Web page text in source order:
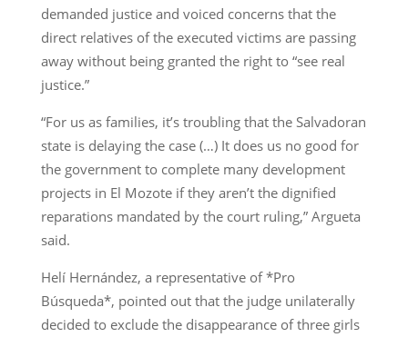
demanded justice and voiced concerns that the
direct relatives of the executed victims are passing
away without being granted the right to “see real
justice.”
“For us as families, it’s troubling that the Salvadoran
state is delaying the case (…) It does us no good for
the government to complete many development
projects in El Mozote if they aren’t the dignified
reparations mandated by the court ruling,” Argueta
said.
Helí Hernández, a representative of *Pro
Búsqueda*, pointed out that the judge unilaterally
decided to exclude the disappearance of three girls